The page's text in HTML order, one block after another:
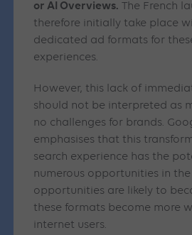
or AI Overviews. The French
therefore initially take place
dedicated ad formats for
experiences.
However, this lack of
should not be interpreted as
no challenges for brands.
emphasises that this
search experience has the
numerous opportunities in the
opportunities are likely to
these formats become more
internet users.